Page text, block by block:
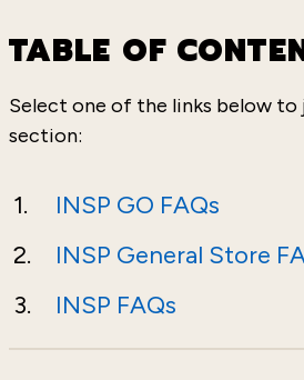
TABLE OF
Select one of the links below
section:
INSP GO FAQs
INSP General Store
INSP FAQs